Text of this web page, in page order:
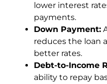
lower interest
payments.
Down Payment:
reduces the loan
better rates.
Debt-to-Income
ability to repay